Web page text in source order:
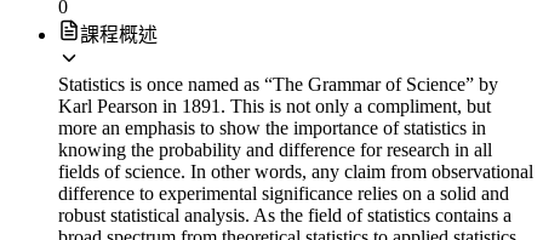
0
課程概述
Statistics is once named as “The Grammar of Science” by
Karl Pearson in 1891. This is not only a compliment, but
more an emphasis to show the importance of statistics in
knowing the probability and difference for research in all
fields of science. In other words, any claim from observational
difference to experimental significance relies on a solid and
robust statistical analysis. As the field of statistics contains a